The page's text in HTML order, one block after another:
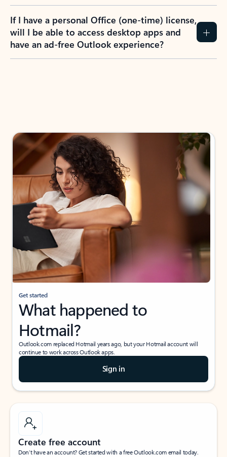
If I have a personal Office (one-time) license,
will I be able to access desktop apps and
have an ad-free Outlook experience?
Get started
What happened to
Hotmail?
Outlook.com replaced Hotmail years ago, but your Hotmail account will
continue to work across Outlook apps.
Sign in
Create free account
Don’t have an account? Get started with a free Outlook.com email today.